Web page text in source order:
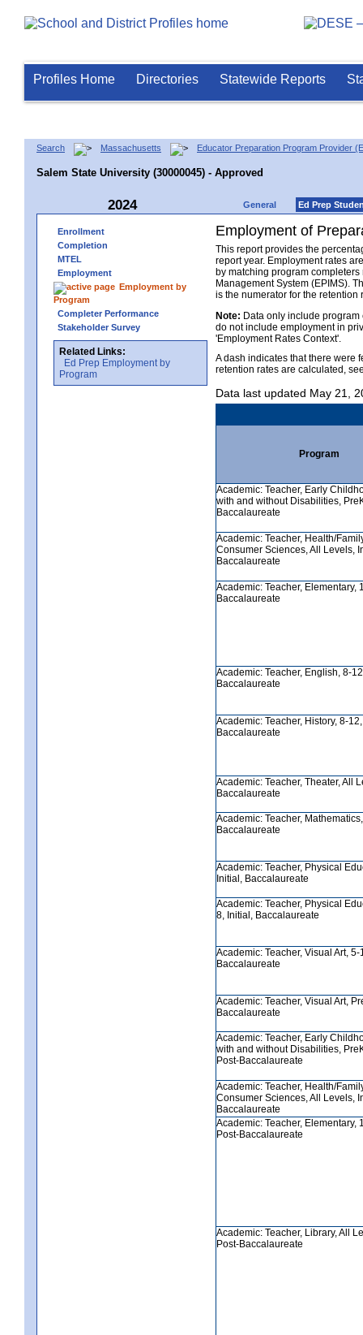
Profiles Home Directories Statewide Reports
Search Massachusetts Educator Preparation Program Provider
Salem State University (30000045) - Approved
2024 General Ed Prep
Enrollment
Completion
MTEL
Employment
Employment by
Program
Completer Performance
Stakeholder Survey
Related Links:
Ed Prep Employment by
Program
Employment of
This report provides the
report year. Employment rates
by matching program
Management System (EPIMS).
is the numerator for the retention
Note: Data only include
do not include employment in
'Employment Rates Context'.
A dash indicates that there were
retention rates are calculated,
Data last updated May 21,
Program
Academic: Teacher, Early
with and without Disabilities,
Baccalaureate
Academic: Teacher, Health/
Consumer Sciences, All Levels,
Baccalaureate
Academic: Teacher, Elementary,
Baccalaureate
Academic: Teacher, English, 8-
Baccalaureate
Academic: Teacher, History, 8-
Baccalaureate
Academic: Teacher, Theater, All
Baccalaureate
Academic: Teacher,
Baccalaureate
Academic: Teacher, Physical
Initial, Baccalaureate
Academic: Teacher, Physical
8, Initial, Baccalaureate
Academic: Teacher, Visual Art, 5-
Baccalaureate
Academic: Teacher, Visual Art,
Baccalaureate
Academic: Teacher, Early
with and without Disabilities,
Post-Baccalaureate
Academic: Teacher, Health/
Consumer Sciences, All Levels,
Baccalaureate
Academic: Teacher, Elementary,
Post-Baccalaureate
Academic: Teacher, Library, All
Post-Baccalaureate